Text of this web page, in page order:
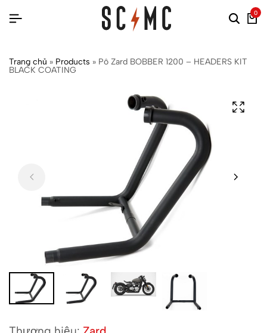
0
Trang chủ » Products » Pô Zard BOBBER 1200 – HEADERS KIT
BLACK COATING